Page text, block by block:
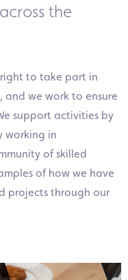
the
to take part in
we work to ensure
support activities by
working in
of skilled
of how we have
projects through our